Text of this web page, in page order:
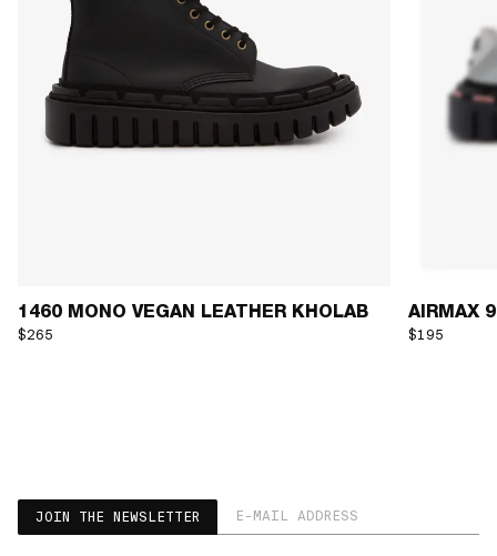
1460 MONO VEGAN LEATHER KHOLAB
$265
AIRMAX
$195
EMAIL ADDRESS
JOIN THE NEWSLETTER